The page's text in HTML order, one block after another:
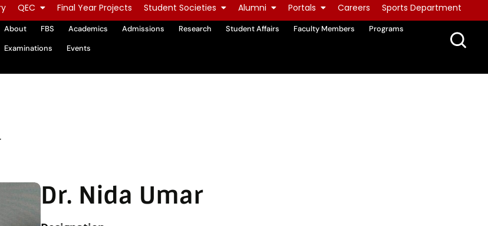
QEC Final Year Projects Student Societies Alumni Portals Careers Sports Department
About FBS Academics Admissions Research Student Affairs Faculty Members
Programs
Examinations
Events
Dr. Nida Umar